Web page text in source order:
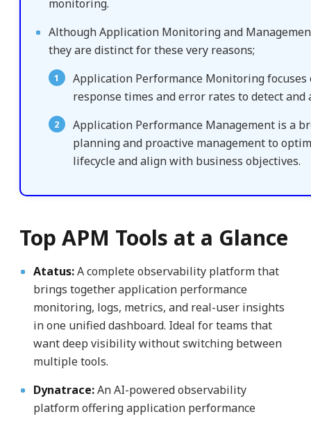
monitoring.
Although Application Monitoring and
they are distinct for these very reasons;
Application Performance Monitoring
response times and error rates to detect
Application Performance Management is a
planning and proactive management to
lifecycle and align with business objectives.
Top APM Tools at a Glance
Atatus:A complete observability platform that
brings together application performance
monitoring, logs, metrics, and real-user insights
in one unified dashboard. Ideal for teams that
want deep visibility without switching between
multiple tools.
Dynatrace:An AI-powered observability
platform offering application performance